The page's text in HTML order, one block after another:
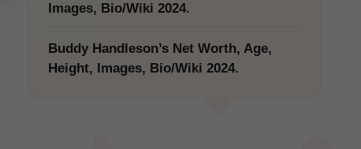
Images, Bio/Wiki 2024.
Buddy Handleson’s Net Worth, Age,
Height, Images, Bio/Wiki 2024.